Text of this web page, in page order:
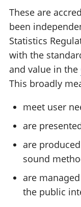
These are
been
Statistics
with the
and value in the
This broadly
meet user
are
are
sound
are
the public